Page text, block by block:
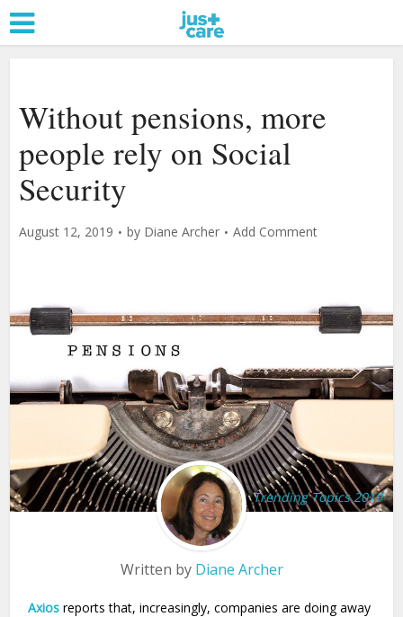
Without pensions, more
people rely on Social
Security
August 12, 2019 by Diane Archer Add Comment
Trending Topics 2019
Written by Diane Archer
Axios reports that, increasingly, companies are doing away